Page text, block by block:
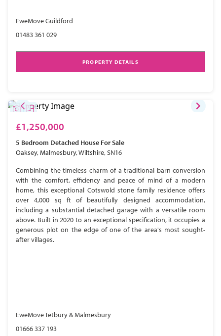
EweMove Guildford
01483 361 029
PROPERTY DETAILS
£1,250,000
5 Bedroom Detached House For Sale
Oaksey, Malmesbury, Wiltshire, SN16
Combining the timeless charm of a traditional barn conversion
with the comfort, efficiency and peace of mind of a modern
home, this exceptional Cotswold stone family residence offers
over 4,000 sq ft of beautifully designed accommodation,
including a substantial detached garage with a versatile room
above. Built in 2020 to an exceptional specification, it occupies a
generous plot on the edge of one of the area's most sought-
after villages.
EweMove Tetbury & Malmesbury
01666 337 193